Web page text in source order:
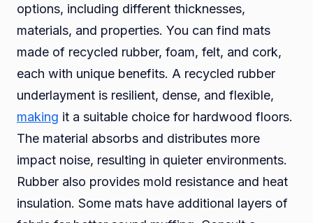
options, including different thicknesses,
materials, and properties. You can find mats
made of recycled rubber, foam, felt, and cork,
each with unique benefits. A recycled rubber
underlayment is resilient, dense, and flexible,
making it a suitable choice for hardwood floors.
The material absorbs and distributes more
impact noise, resulting in quieter environments.
Rubber also provides mold resistance and heat
insulation. Some mats have additional layers of